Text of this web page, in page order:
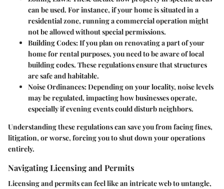
can be used. For instance, if your home is situated in a
residential zone, running a commercial operation might
not be allowed without special permissions.
Building Codes:If you plan on renovating a part of your
home for rental purposes, you need to be aware of local
building codes. These regulations ensure that structures
are safe and habitable.
Noise Ordinances:Depending on your locality, noise levels
may be regulated, impacting how businesses operate,
especially if evening events could disturb neighbors.
Understanding these regulations can save you from facing fines,
litigation, or worse, forcing you to shut down your operations
entirely.
Navigating Licensing and Permits
Licensing and permits can feel like an intricate web to untangle,